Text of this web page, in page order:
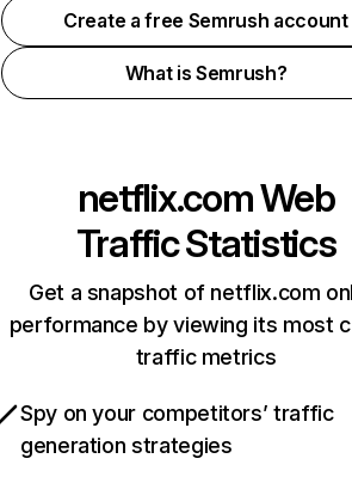
Create a free Semrush account
What is Semrush?
netflix.comWeb
Traffic Statistics
Get a snapshot of netflix.com
performance by viewing its most
traffic metrics
Spy on your competitors’ traffic
generation strategies